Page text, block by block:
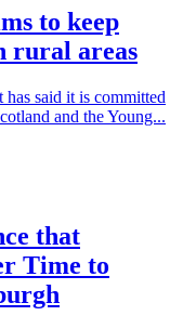
to keep
rural areas
said it is committed
and the Young...
that
Time to